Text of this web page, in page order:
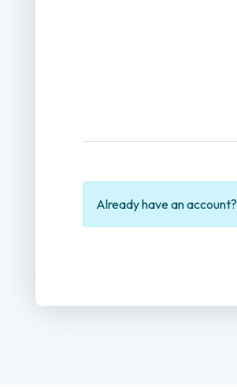
Already have an account?